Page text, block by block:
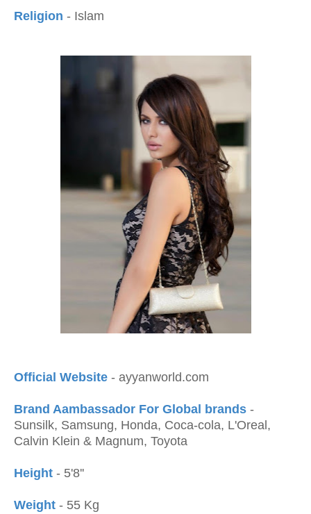
Religion - Islam
Official Website - ayyanworld.com
Brand Aambassador For Global brands -
Sunsilk, Samsung, Honda, Coca-cola, L'Oreal,
Calvin Klein & Magnum, Toyota
Height - 5'8''
Weight - 55 Kg